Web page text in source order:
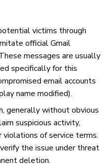
victims through
official Gmail
messages are usually
specifically for this
email accounts
name modified).
generally without obvious
suspicious activity,
of service terms.
the issue under threat
deletion.